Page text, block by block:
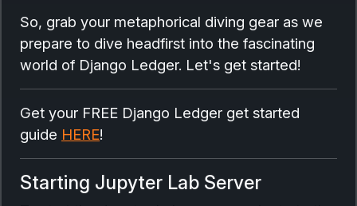
So, grab your metaphorical diving gear as we
prepare to dive headfirst into the fascinating
world of Django Ledger. Let's get started!
Get your FREE Django Ledger get started
guide HERE!
Starting Jupyter Lab Server